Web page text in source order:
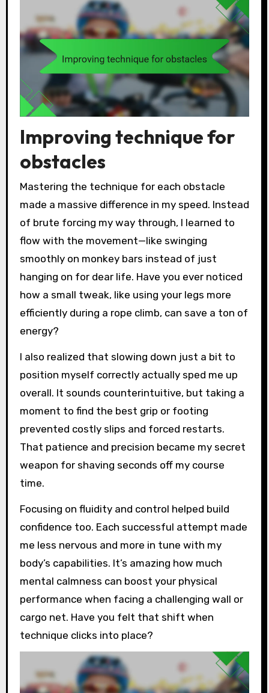
Improving technique for
obstacles
Mastering the technique for each obstacle
made a massive difference in my speed. Instead
of brute forcing my way through, I learned to
flow with the movement—like swinging
smoothly on monkey bars instead of just
hanging on for dear life. Have you ever noticed
how a small tweak, like using your legs more
efficiently during a rope climb, can save a ton of
energy?
I also realized that slowing down just a bit to
position myself correctly actually sped me up
overall. It sounds counterintuitive, but taking a
moment to find the best grip or footing
prevented costly slips and forced restarts.
That patience and precision became my secret
weapon for shaving seconds off my course
time.
Focusing on fluidity and control helped build
confidence too. Each successful attempt made
me less nervous and more in tune with my
body’s capabilities. It’s amazing how much
mental calmness can boost your physical
performance when facing a challenging wall or
cargo net. Have you felt that shift when
technique clicks into place?